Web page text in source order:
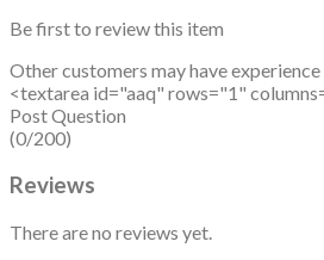
Be first to review this item
Other customers may have
<textarea id="aaq" rows="1"
Post Question
(0/200)
Reviews
There are no reviews yet.